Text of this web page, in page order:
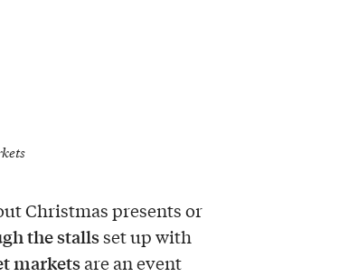
Christmas presents or
the stallsset up with
marketsare an event